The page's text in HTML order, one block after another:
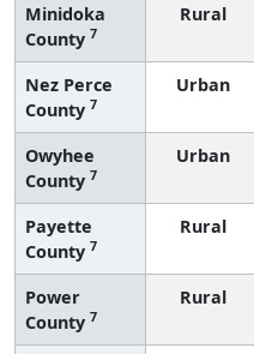
Minidoka
County 7
Rural
Nez Perce
County 7
Urban
Owyhee
County 7
Urban
Payette
County 7
Rural
Power
County 7
Rural